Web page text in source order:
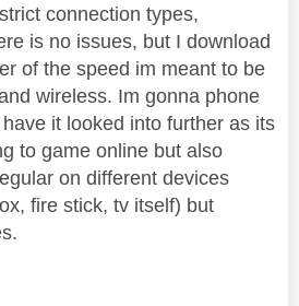
connection types,
is no issues, but I download
of the speed im meant to be
wireless. Im gonna phone
it looked into further as its
to game online but also
on different devices
fire stick, tv itself) but